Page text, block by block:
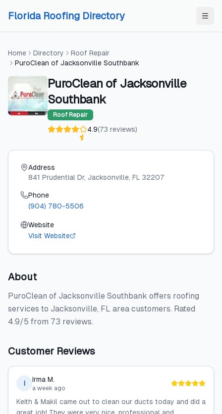
Florida Roofing Directory
Home Directory
Roof Repair
PuroClean of Jacksonville Southbank
PuroClean of Jacksonville
Southbank
Roof Repair
4.9(73 reviews)
Address
841 Prudential Dr, Jacksonville, FL 32207
Phone
(904) 780-5506
Website
Visit Website
About
PuroClean of Jacksonville Southbank offers roofing
services to Jacksonville, FL area customers. Rated
4.9/5 from 73 reviews.
Customer Reviews
I Irma M.
a week ago
Keith & Makil came out to clean our ducts today and did a